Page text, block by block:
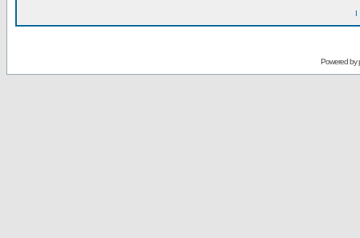
I
Powered by